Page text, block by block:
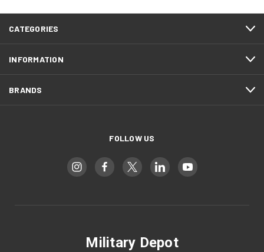
CATEGORIES
INFORMATION
BRANDS
FOLLOW US
Military Depot